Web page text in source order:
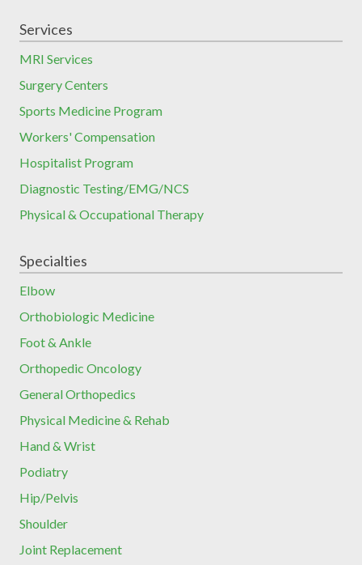
Services
MRI Services
Surgery Centers
Sports Medicine Program
Workers' Compensation
Hospitalist Program
Diagnostic Testing/EMG/NCS
Physical & Occupational Therapy
Specialties
Elbow
Orthobiologic Medicine
Foot & Ankle
Orthopedic Oncology
General Orthopedics
Physical Medicine & Rehab
Hand & Wrist
Podiatry
Hip/Pelvis
Shoulder
Joint Replacement